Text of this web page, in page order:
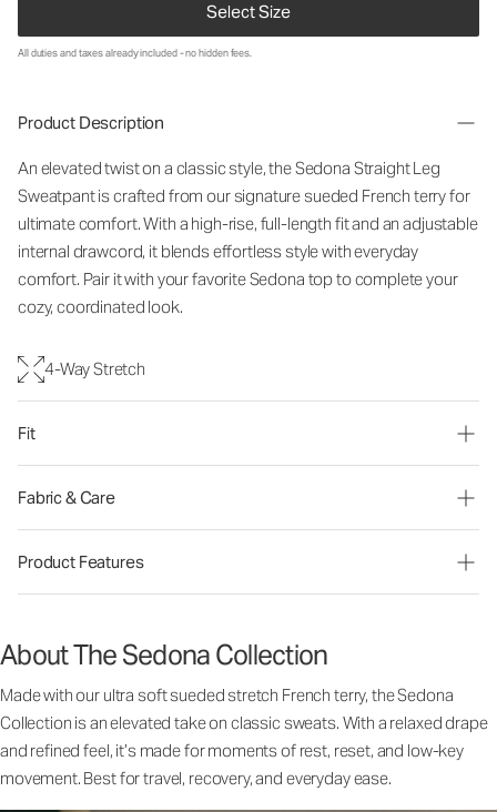
Select Size
All duties and taxes already included - no hidden fees.
Product Description
An elevated twist on a classic style, the Sedona Straight Leg
Sweatpant is crafted from our signature sueded French terry for
ultimate comfort. With a high-rise, full-length fit and an adjustable
internal drawcord, it blends effortless style with everyday
comfort. Pair it with your favorite Sedona top to complete your
cozy, coordinated look.
4-Way Stretch
Fit
Fabric & Care
Product Features
About The Sedona Collection
Made with our ultra soft sueded stretch French terry, the Sedona
Collection is an elevated take on classic sweats. With a relaxed drape
and refined feel, it’s made for moments of rest, reset, and low-key
movement. Best for travel, recovery, and everyday ease.